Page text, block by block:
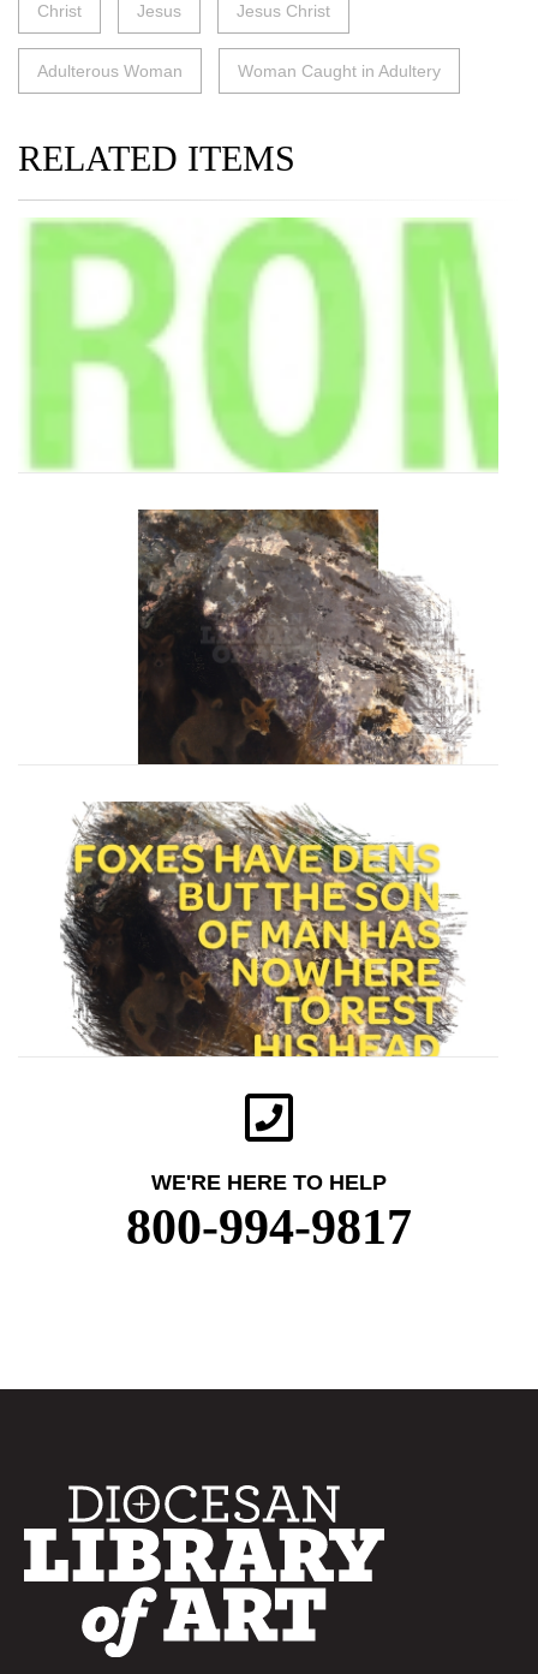
Christ Jesus Jesus Christ
Adulterous Woman Woman Caught in Adultery
RELATED ITEMS
WE'RE HERE TO HELP
800-994-9817